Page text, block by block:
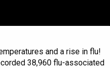
and a rise in flu!
38,960 flu-associated